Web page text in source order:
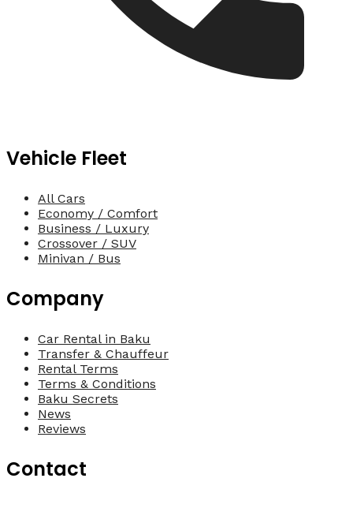
Vehicle Fleet
All Cars
Economy / Comfort
Business / Luxury
Crossover / SUV
Minivan / Bus
Company
Car Rental in Baku
Transfer & Chauffeur
Rental Terms
Terms & Conditions
Baku Secrets
News
Reviews
Contact